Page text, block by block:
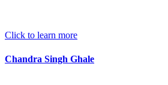
Click to learn more
Chandra Singh Ghale